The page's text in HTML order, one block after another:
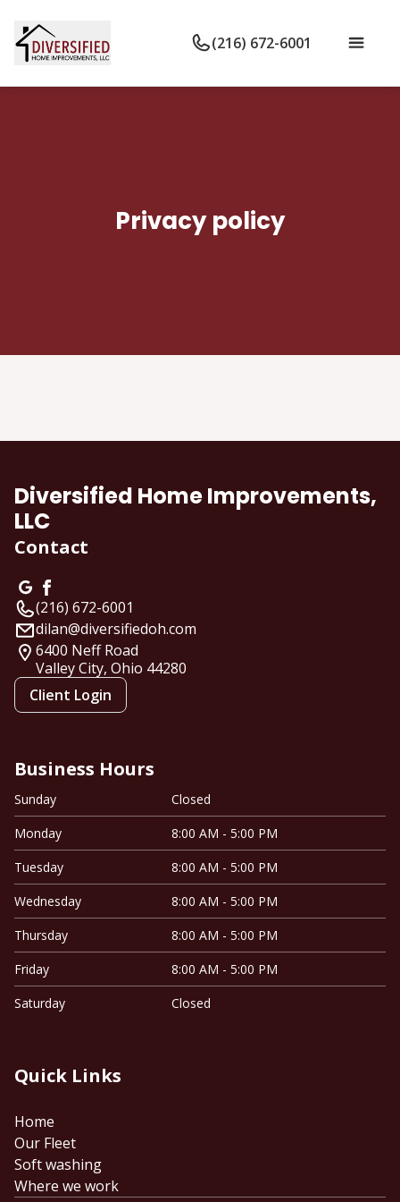
(216) 672-6001
Privacy policy
Diversified Home Improvements,
LLC
Contact
(216) 672-6001
dilan@diversifiedoh.com
6400 Neff Road
Valley City, Ohio 44280
Client Login
Business Hours
Sunday
Closed
Monday
8:00 AM - 5:00 PM
Tuesday
8:00 AM - 5:00 PM
Wednesday
8:00 AM - 5:00 PM
Thursday
8:00 AM - 5:00 PM
Friday
8:00 AM - 5:00 PM
Saturday
Closed
Quick Links
Home
Our Fleet
Soft washing
Where we work